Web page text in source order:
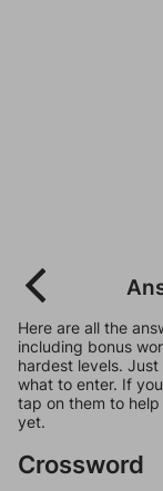
Here are all the
including bonus
hardest levels.
what to enter. If
tap on them to
yet.
Crossword